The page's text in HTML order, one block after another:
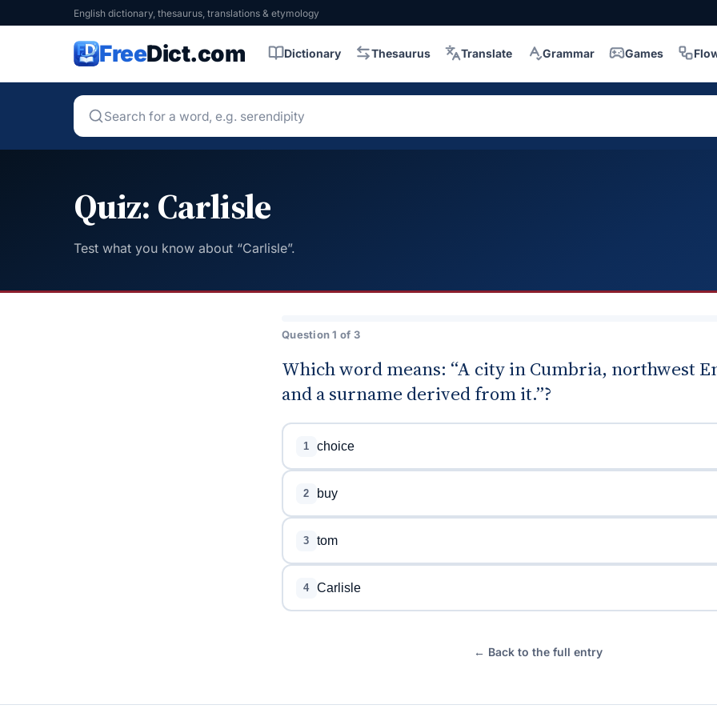
English dictionary, thesaurus, translations & etymology
FreeDict.com Dictionary Thesaurus Translate Grammar Games
Quiz: Carlisle
Test what you know about “Carlisle”.
Question 1 of 3
Which word means: “A city in Cumbria, northwest
and a surname derived from it.”?
1 choice
2 buy
3 tom
4 Carlisle
← Back to the full entry